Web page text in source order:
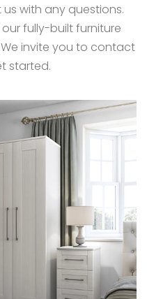
with any questions.
fully-built furniture
invite you to contact
started.